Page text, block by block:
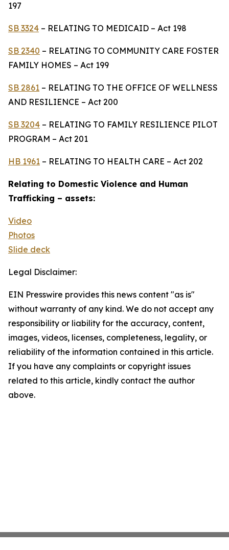
197
SB 3324 – RELATING TO MEDICAID – Act 198
SB 2340 – RELATING TO COMMUNITY CARE FOSTER
FAMILY HOMES – Act 199
SB 2861 – RELATING TO THE OFFICE OF WELLNESS
AND RESILIENCE – Act 200
SB 3204 – RELATING TO FAMILY RESILIENCE PILOT
PROGRAM – Act 201
HB 1961 – RELATING TO HEALTH CARE – Act 202
Relating to Domestic Violence and Human
Trafficking – assets:
Video
Photos
Slide deck
Legal Disclaimer:
EIN Presswire provides this news content "as is"
without warranty of any kind. We do not accept any
responsibility or liability for the accuracy, content,
images, videos, licenses, completeness, legality, or
reliability of the information contained in this article.
If you have any complaints or copyright issues
related to this article, kindly contact the author
above.